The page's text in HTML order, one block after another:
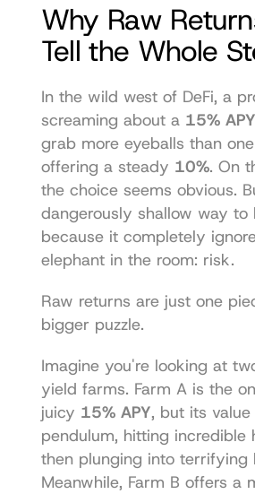
Why Raw
Tell the Whole
In the wild west of DeFi, a
screaming about a 15% APY
grab more eyeballs than
offering a steady 10%. On
the choice seems obvious.
dangerously shallow way to
because it completely
elephant in the room: risk.
Raw returns are just one
bigger puzzle.
Imagine you're looking at
yield farms. Farm A is the
juicy 15% APY, but its
pendulum, hitting incredible
then plunging into terrifying